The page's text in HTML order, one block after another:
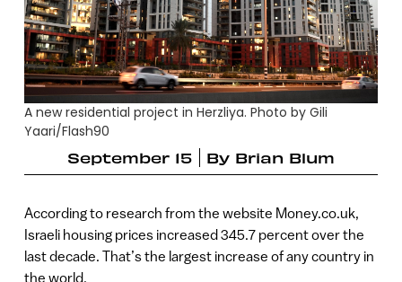
A new residential project in Herzliya. Photo by Gili
Yaari/Flash90
September 15
By Brian Blum
According to research from the website Money.co.uk,
Israeli housing prices increased 345.7 percent over the
last decade. That’s the largest increase of any country in
the world.